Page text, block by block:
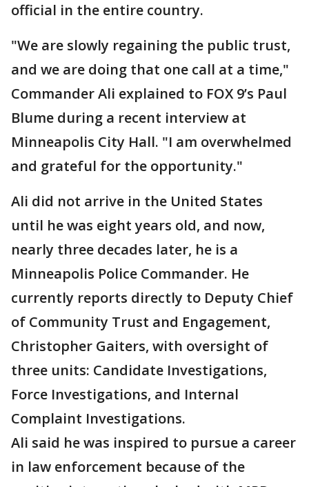
official in the entire country.
"We are slowly regaining the public trust,
and we are doing that one call at a time,"
Commander Ali explained to FOX 9’s Paul
Blume during a recent interview at
Minneapolis City Hall. "I am overwhelmed
and grateful for the opportunity."
Ali did not arrive in the United States
until he was eight years old, and now,
nearly three decades later, he is a
Minneapolis Police Commander. He
currently reports directly to Deputy Chief
of Community Trust and Engagement,
Christopher Gaiters, with oversight of
three units: Candidate Investigations,
Force Investigations, and Internal
Complaint Investigations.
Ali said he was inspired to pursue a career
in law enforcement because of the